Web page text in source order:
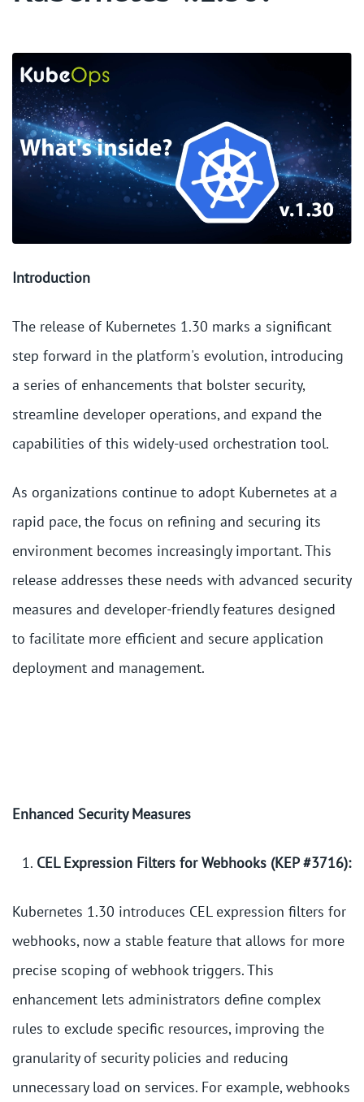
Introduction
The release of Kubernetes 1.30 marks a significant
step forward in the platform's evolution, introducing
a series of enhancements that bolster security,
streamline developer operations, and expand the
capabilities of this widely-used orchestration tool.
As organizations continue to adopt Kubernetes at a
rapid pace, the focus on refining and securing its
environment becomes increasingly important. This
release addresses these needs with advanced security
measures and developer-friendly features designed
to facilitate more efficient and secure application
deployment and management.
Enhanced Security Measures
CEL Expression Filters for Webhooks (KEP #3716):
Kubernetes 1.30 introduces CEL expression filters for
webhooks, now a stable feature that allows for more
precise scoping of webhook triggers. This
enhancement lets administrators define complex
rules to exclude specific resources, improving the
granularity of security policies and reducing
unnecessary load on services. For example, webhooks